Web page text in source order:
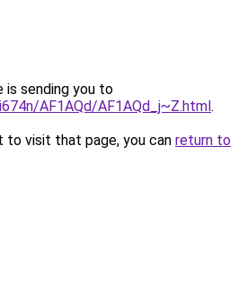
is sending you to
AF1AQd/AF1AQd_j~Z.html.
to visit that page, you can return to